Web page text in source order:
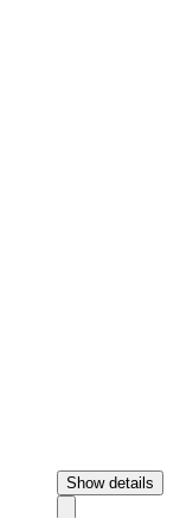
Show details